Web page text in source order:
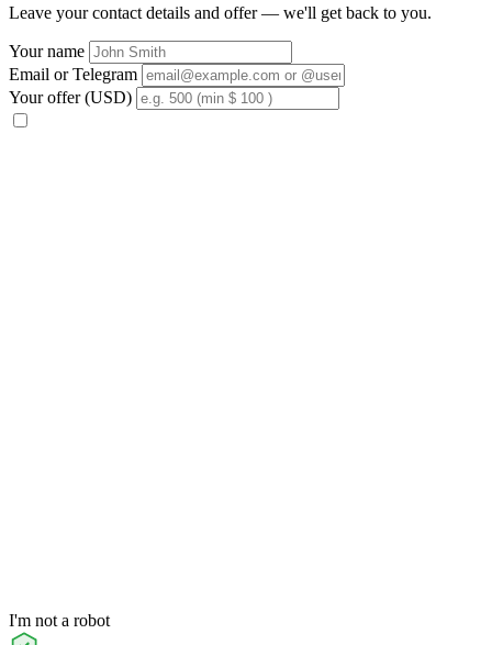
Leave your contact details and offer — we'll get back to you.
Your name
Email or Telegram
Your offer (USD)
I'm not a robot